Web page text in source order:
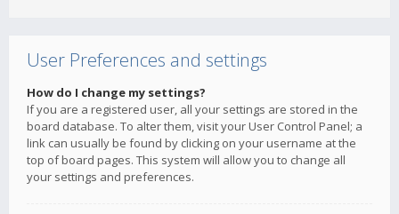
User Preferences and settings
How do I change my settings?
If you are a registered user, all your settings are stored in the
board database. To alter them, visit your User Control Panel; a
link can usually be found by clicking on your username at the
top of board pages. This system will allow you to change all
your settings and preferences.